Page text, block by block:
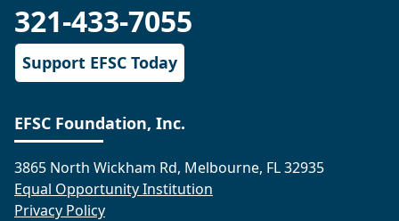
321-433-7055
Support EFSC Today
EFSC Foundation, Inc.
3865 North Wickham Rd, Melbourne, FL 32935
Equal Opportunity Institution
Privacy Policy